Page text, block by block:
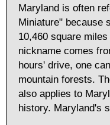
Maryland is often
Miniature" because
10,460 square
nickname comes
hours' drive, one
mountain forests.
also applies to
history. Maryland's